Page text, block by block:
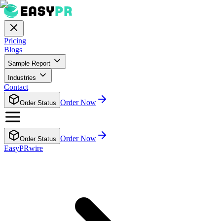
Pricing
Blogs
Sample Report
Industries
Contact
Order Status Order Now
Order Status Order Now
EasyPRwire